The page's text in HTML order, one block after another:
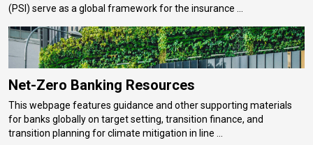
(PSI) serve as a global framework for the insurance ...
Net-Zero Banking Resources
This webpage features guidance and other supporting materials
for banks globally on target setting, transition finance, and
transition planning for climate mitigation in line ...